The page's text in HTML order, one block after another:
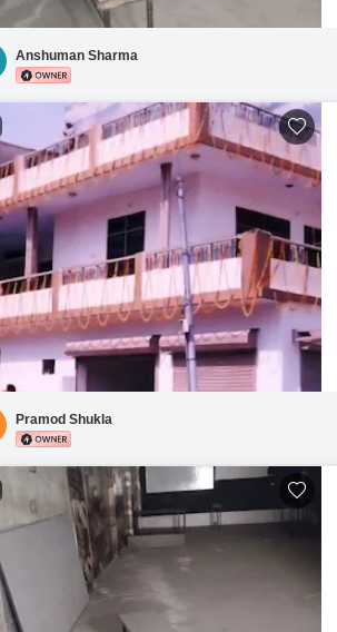
Anshuman Sharma
Pramod Shukla